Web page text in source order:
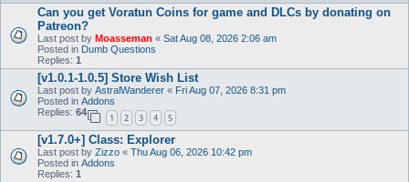
Can you get Voratun Coins for game and DLCs by donating on
Patreon?
Last post by Moasseman « Sat Aug 08, 2026 2:06 am
Posted in Dumb Questions
Replies: 1
[v1.0.1-1.0.5] Store Wish List
Last post by AstralWanderer « Fri Aug 07, 2026 8:31 pm
Posted in Addons
Replies: 64
1 2 3 4 5
[v1.7.0+] Class: Explorer
Last post by Zizzo « Thu Aug 06, 2026 10:42 pm
Posted in Addons
Replies: 1